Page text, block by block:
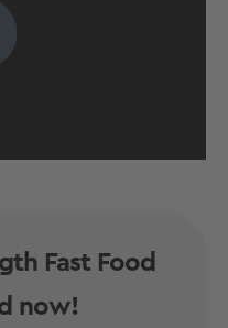
Fast Food
now!